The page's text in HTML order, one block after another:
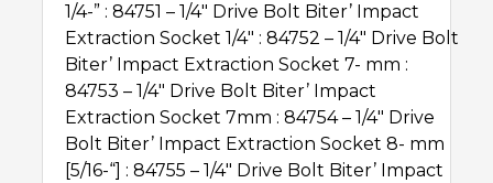
1/4-” : 84751 – 1/4″ Drive Bolt Biter’Ѣ Impact
Extraction Socket 1/4″ : 84752 – 1/4″ Drive Bolt
Biter’Ѣ Impact Extraction Socket 7- mm :
84753 – 1/4″ Drive Bolt Biter’Ѣ Impact
Extraction Socket 7mm : 84754 – 1/4″ Drive
Bolt Biter’Ѣ Impact Extraction Socket 8- mm
[5/16-“] : 84755 – 1/4″ Drive Bolt Biter’Ѣ Impact